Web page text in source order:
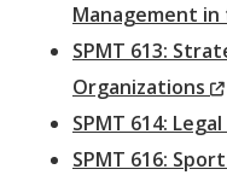
Management
SPMT 613:
Organizations
SPMT 614:
SPMT 616: